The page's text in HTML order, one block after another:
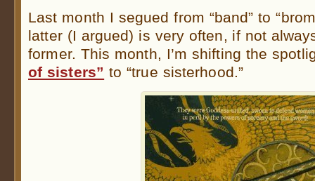
Last month I segued from “band” to
latter (I argued) is very often, if not
former. This month, I’m shifting the
of sisters” to “true sisterhood.”